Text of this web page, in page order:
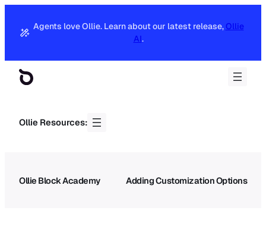
Agents love Ollie. Learn about our latest release, Ollie
AI.
Ollie Resources:
Ollie Block Academy Adding Customization Options